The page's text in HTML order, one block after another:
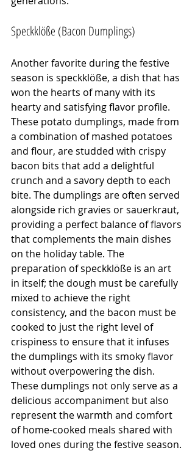
Speckklöße (Bacon Dumplings)
Another favorite during the festive
season is speckklöße, a dish that has
won the hearts of many with its
hearty and satisfying flavor profile.
These potato dumplings, made from
a combination of mashed potatoes
and flour, are studded with crispy
bacon bits that add a delightful
crunch and a savory depth to each
bite. The dumplings are often served
alongside rich gravies or sauerkraut,
providing a perfect balance of flavors
that complements the main dishes
on the holiday table. The
preparation of speckklöße is an art
in itself; the dough must be carefully
mixed to achieve the right
consistency, and the bacon must be
cooked to just the right level of
crispiness to ensure that it infuses
the dumplings with its smoky flavor
without overpowering the dish.
These dumplings not only serve as a
delicious accompaniment but also
represent the warmth and comfort
of home-cooked meals shared with
loved ones during the festive season.